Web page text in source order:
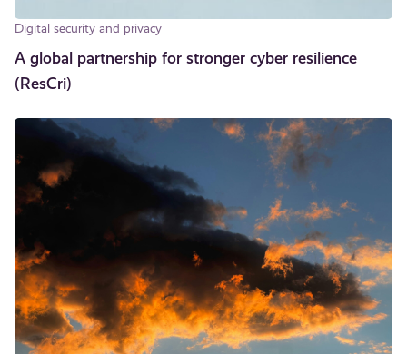
Digital security and privacy
A global partnership for stronger cyber resilience
(ResCri)